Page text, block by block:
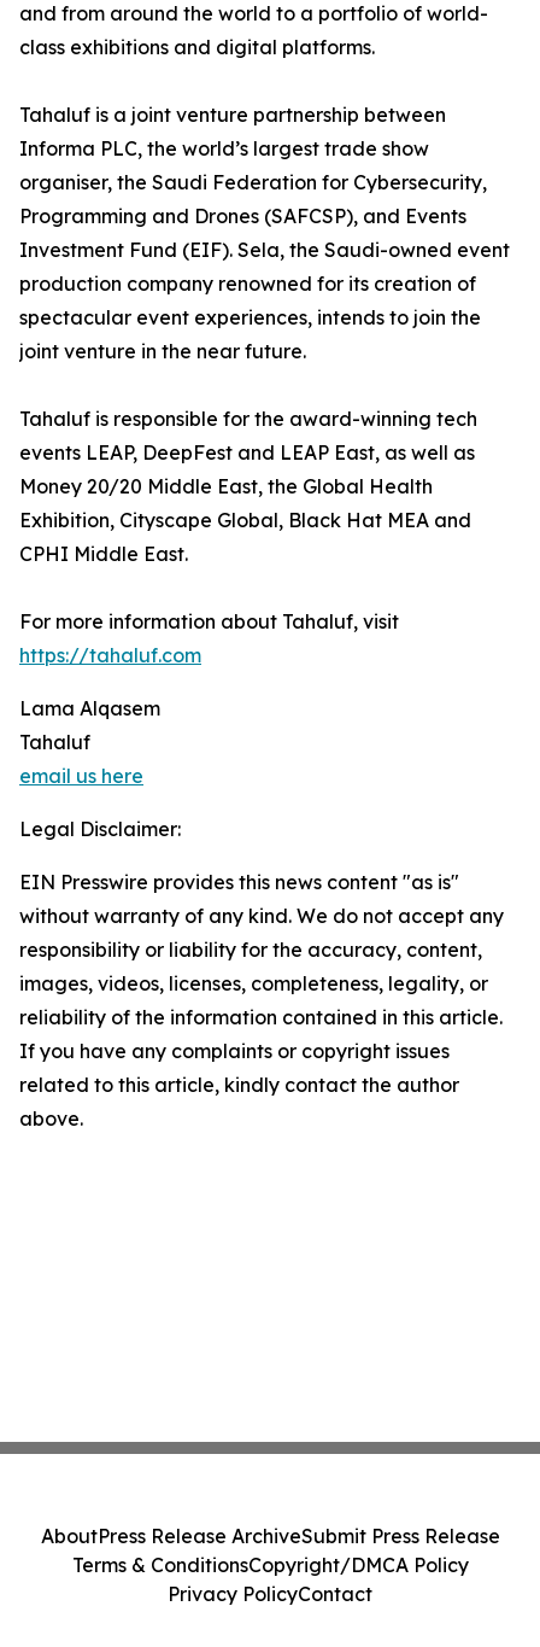
and from around the world to a portfolio of world-
class exhibitions and digital platforms.
Tahaluf is a joint venture partnership between
Informa PLC, the world’s largest trade show
organiser, the Saudi Federation for Cybersecurity,
Programming and Drones (SAFCSP), and Events
Investment Fund (EIF). Sela, the Saudi-owned event
production company renowned for its creation of
spectacular event experiences, intends to join the
joint venture in the near future.
Tahaluf is responsible for the award-winning tech
events LEAP, DeepFest and LEAP East, as well as
Money 20/20 Middle East, the Global Health
Exhibition, Cityscape Global, Black Hat MEA and
CPHI Middle East.
For more information about Tahaluf, visit
https://tahaluf.com
Lama Alqasem
Tahaluf
email us here
Legal Disclaimer:
EIN Presswire provides this news content "as is"
without warranty of any kind. We do not accept any
responsibility or liability for the accuracy, content,
images, videos, licenses, completeness, legality, or
reliability of the information contained in this article.
If you have any complaints or copyright issues
related to this article, kindly contact the author
above.
AboutPress Release ArchiveSubmit Press Release
Terms & ConditionsCopyright/DMCA Policy
Privacy PolicyContact